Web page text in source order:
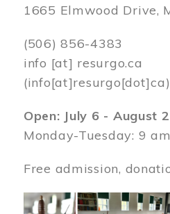
1665 Elmwood Drive,
(506) 856-4383
info [at] resurgo.ca
(info[at]resurgo[dot]ca)
Open: July 6 - August
Monday-Tuesday: 9
Free admission,
Image